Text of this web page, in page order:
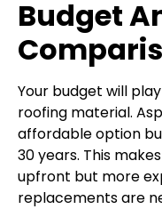
Budget
Your budget will
roofing material.
affordable option
30 years. This
upfront but more
replacements are